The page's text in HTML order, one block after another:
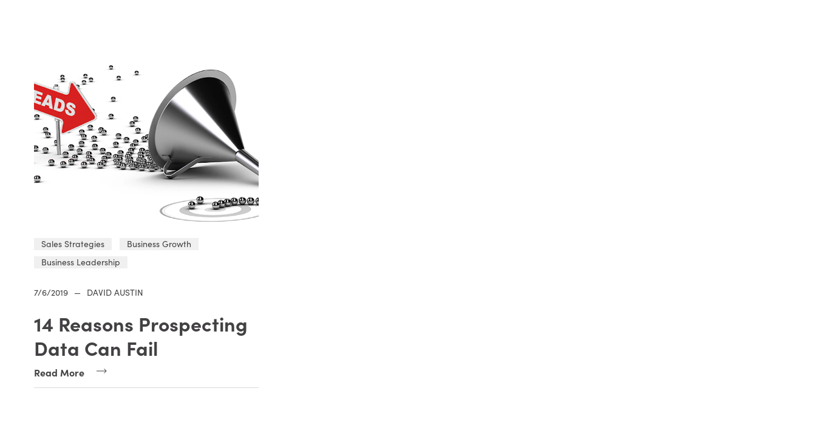
Sales Strategies
Business Growth
Business Leadership
7/6/2019 — DAVID AUSTIN
14 Reasons Prospecting
Data Can Fail
Read More